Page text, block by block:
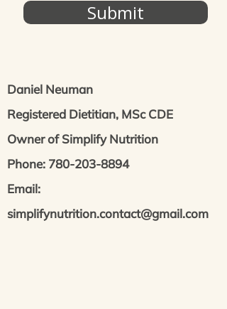
Submit
Daniel Neuman
Registered Dietitian, MSc CDE
Owner of Simplify Nutrition
Phone: 780-203-8894
Email:
simplifynutrition.contact@gmail.com